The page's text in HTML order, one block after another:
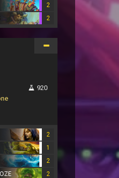
2
2
920
2
1
2
2